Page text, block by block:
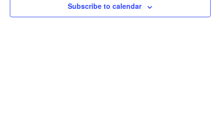
Subscribe to calendar